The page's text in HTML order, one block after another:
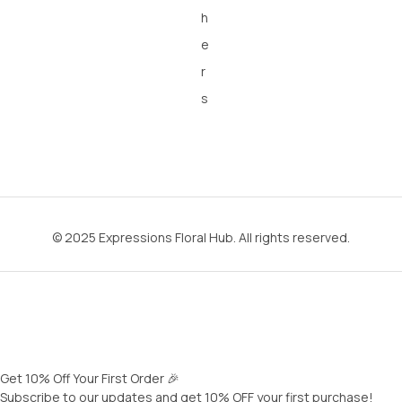
h
e
r
s
© 2025 Expressions Floral Hub. All rights reserved.
Get 10% Off Your First Order 🎉
Subscribe to our updates and get 10% OFF your first purchase!